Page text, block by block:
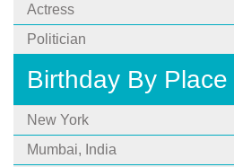
Actress
Politician
Birthday By Place
New York
Mumbai, India